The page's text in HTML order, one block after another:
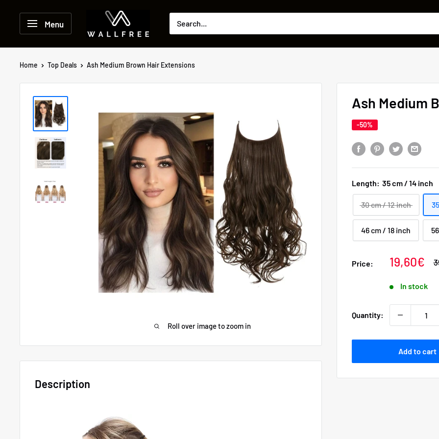
content
Menu
Home Top Deals Ash Medium Brown Hair Extensions
Roll over image to zoom in
Ash Medium
-50%
Length: 35 cm / 14 inch
30 cm / 12 inch
46 cm / 18 inch
Price:
Sale
19,60€
In stock
Quantity:
Add to cart
Description